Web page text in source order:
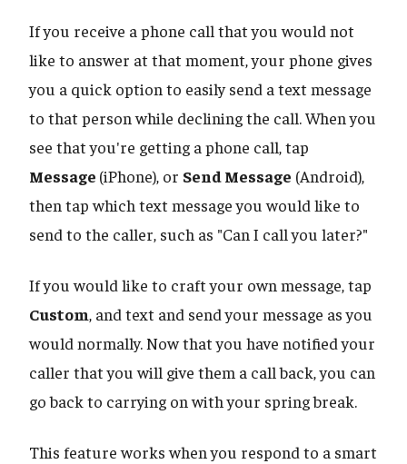
If you receive a phone call that you would not
like to answer at that moment, your phone gives
you a quick option to easily send a text message
to that person while declining the call. When you
see that you're getting a phone call, tap
Message (iPhone), or Send Message (Android),
then tap which text message you would like to
send to the caller, such as "Can I call you later?"
If you would like to craft your own message, tap
Custom, and text and send your message as you
would normally. Now that you have notified your
caller that you will give them a call back, you can
go back to carrying on with your spring break.
This feature works when you respond to a smart